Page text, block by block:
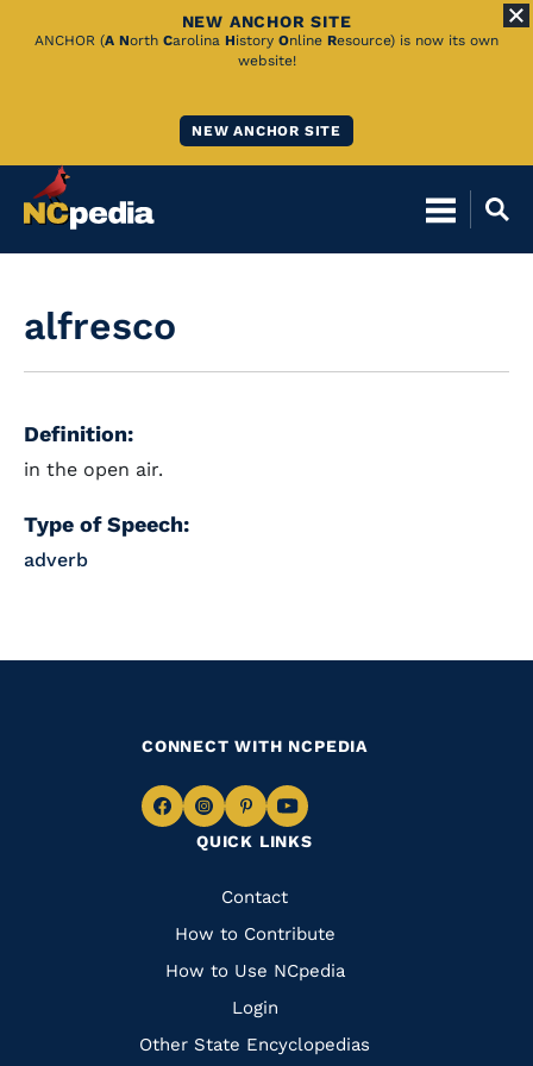
Skip
NEW ANCHOR SITE
ANCHOR (A North Carolina History Online Resource) is now its own
website!
NEW ANCHOR SITE
alfresco
Definition:
in the open air.
Type of Speech:
adverb
QUICK LINKS
Quick
Links
Contact
How to Contribute
How to Use NCpedia
Login
Other State Encyclopedias
CONNECT WITH NCPEDIA
Navigate
Facebook
Navigate
to
Instagram
Navigate
to
Pinterest
Navigate
to